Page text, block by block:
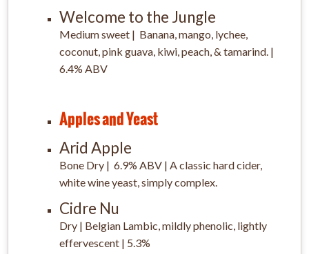
Welcome to the Jungle
Medium sweet | Banana, mango, lychee,
coconut, pink guava, kiwi, peach, & tamarind. |
6.4% ABV
Apples and Yeast
Arid Apple
Bone Dry | 6.9% ABV | A classic hard cider,
white wine yeast, simply complex.
Cidre Nu
Dry | Belgian Lambic, mildly phenolic, lightly
effervescent | 5.3%